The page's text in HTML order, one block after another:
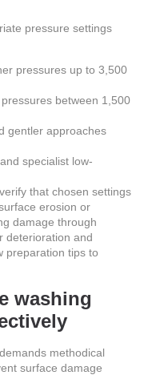
pressure settings
pressures up to 3,500
between 1,500
gentler approaches
specialist low-
that chosen settings
erosion or
damage through
deterioration and
preparation tips to
washing
methodical
surface damage